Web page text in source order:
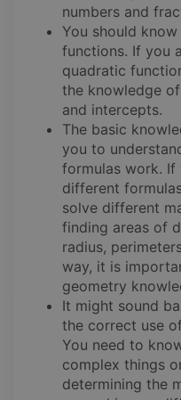
numbers and
You should
functions. If you
quadratic
the knowledge
and intercepts.
The basic
you to
formulas work.
different
solve different
finding areas of
radius,
way, it is
geometry
It might sound
the correct use
You need to
complex things
determining the